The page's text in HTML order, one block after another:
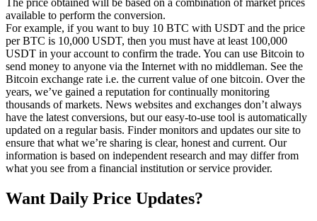
The price obtained will be based on a combination of market prices
available to perform the conversion.
For example, if you want to buy 10 BTC with USDT and the price
per BTC is 10,000 USDT, then you must have at least 100,000
USDT in your account to confirm the trade. You can use Bitcoin to
send money to anyone via the Internet with no middleman. See the
Bitcoin exchange rate i.e. the current value of one bitcoin. Over the
years, we’ve gained a reputation for continually monitoring
thousands of markets. News websites and exchanges don’t always
have the latest conversions, but our easy-to-use tool is automatically
updated on a regular basis. Finder monitors and updates our site to
ensure that what we’re sharing is clear, honest and current. Our
information is based on independent research and may differ from
what you see from a financial institution or service provider.
Want Daily Price Updates?